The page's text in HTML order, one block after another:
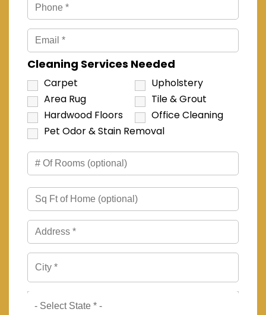
Cleaning Services Needed
Carpet
Upholstery
Area Rug
Tile & Grout
Hardwood Floors
Office Cleaning
Pet Odor & Stain Removal